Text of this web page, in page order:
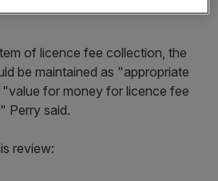
of licence fee collection, the
be maintained as "appropriate
for money for licence fee
Perry said.
review: